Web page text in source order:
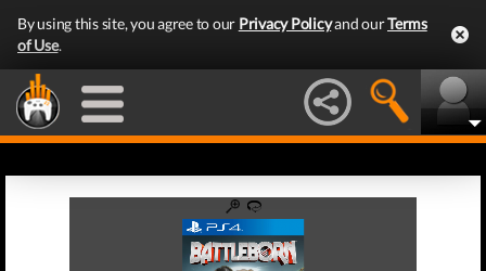
By using this site, you agree to our Privacy Policyand ourTerms
of Use.